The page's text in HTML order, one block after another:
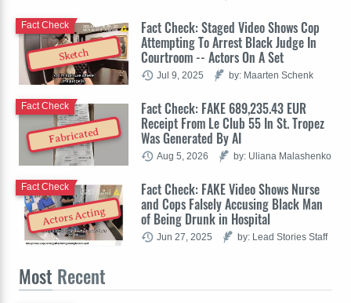
Sketch
Fact Check: Staged Video Shows Cop
Attempting To Arrest Black Judge In
Courtroom -- Actors On A Set
Fact Check
Jul 9, 2025 by: Maarten Schenk
Fabricated
Fact Check: FAKE 689,235.43 EUR
Receipt From Le Club 55 In St. Tropez
Was Generated By AI
Fact Check
Aug 5, 2026 by: Uliana Malashenko
Actors Acting
Fact Check: FAKE Video Shows Nurse
and Cops Falsely Accusing Black Man
of Being Drunk in Hospital
Fact Check
Jun 27, 2025 by: Lead Stories Staff
Most Recent